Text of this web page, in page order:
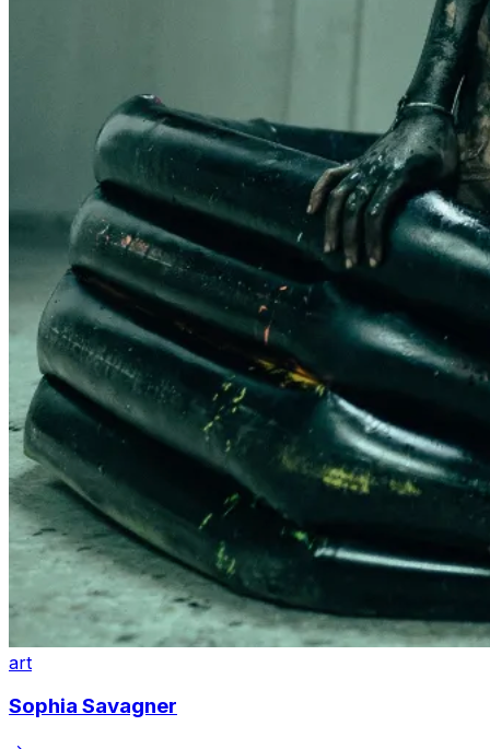
art
Sophia Savagner